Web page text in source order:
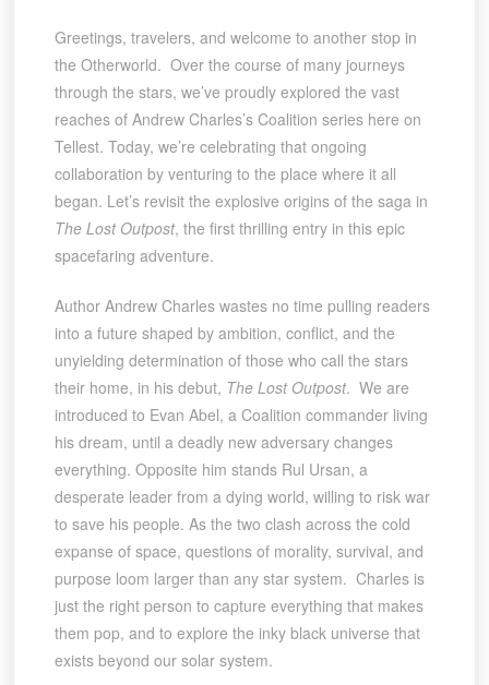
Greetings, travelers, and welcome to another stop in
the Otherworld. Over the course of many journeys
through the stars, we’ve proudly explored the vast
reaches of Andrew Charles’s Coalition series here on
Tellest. Today, we’re celebrating that ongoing
collaboration by venturing to the place where it all
began. Let’s revisit the explosive origins of the saga in
The Lost Outpost, the first thrilling entry in this epic
spacefaring adventure.
Author Andrew Charles wastes no time pulling readers
into a future shaped by ambition, conflict, and the
unyielding determination of those who call the stars
their home, in his debut, The Lost Outpost. We are
introduced to Evan Abel, a Coalition commander living
his dream, until a deadly new adversary changes
everything. Opposite him stands Rul Ursan, a
desperate leader from a dying world, willing to risk war
to save his people. As the two clash across the cold
expanse of space, questions of morality, survival, and
purpose loom larger than any star system. Charles is
just the right person to capture everything that makes
them pop, and to explore the inky black universe that
exists beyond our solar system.